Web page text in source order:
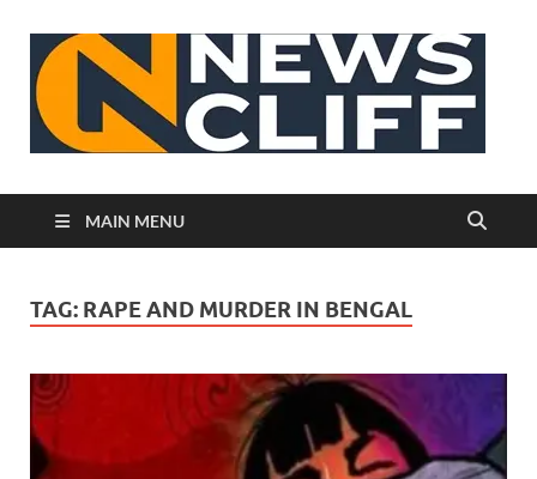
MAIN MENU
TAG: RAPE AND MURDER IN BENGAL